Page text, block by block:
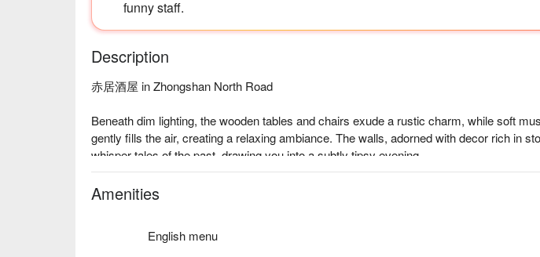
funny staff.
Description
赤居酒屋 in Zhongshan North Road
Beneath dim lighting, the wooden tables and chairs exude a rustic charm, while soft
gently fills the air, creating a relaxing ambiance. The walls, adorned with decor rich in
whisper tales of the past, drawing you into a subtly tipsy evening.
The menu features delights like the tender 松阪豬 and creamy 明太子山藥, perfect
🤩 Key Details
Amenities
English menu